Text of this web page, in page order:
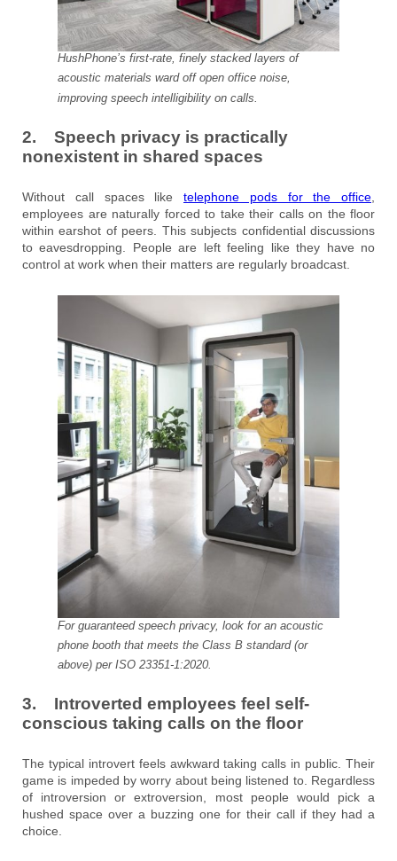
HushPhone’s first-rate, finely stacked layers of
acoustic materials ward off open office noise,
improving speech intelligibility on calls.
2. Speech privacy is practically
nonexistent in shared spaces
Without call spaces like telephone pods for the office
employees are naturally forced to take their calls on the floor
within earshot of peers. This subjects confidential discussions
to eavesdropping. People are left feeling like they have no
control at work when their matters are regularly broadcast.
For guaranteed speech privacy, look for an acoustic
phone booth that meets the Class B standard (or
above) per ISO 23351-1:2020.
3. Introverted employees feel self-
conscious taking calls on the floor
The typical introvert feels awkward taking calls in public. Their
game is impeded by worry about being listened to. Regardless
of introversion or extroversion, most people would pick a
hushed space over a buzzing one for their call if they had a
choice.